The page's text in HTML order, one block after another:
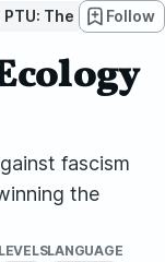
PTU: The SocialFollow
fascism
the
LEVELSLANGUAGE